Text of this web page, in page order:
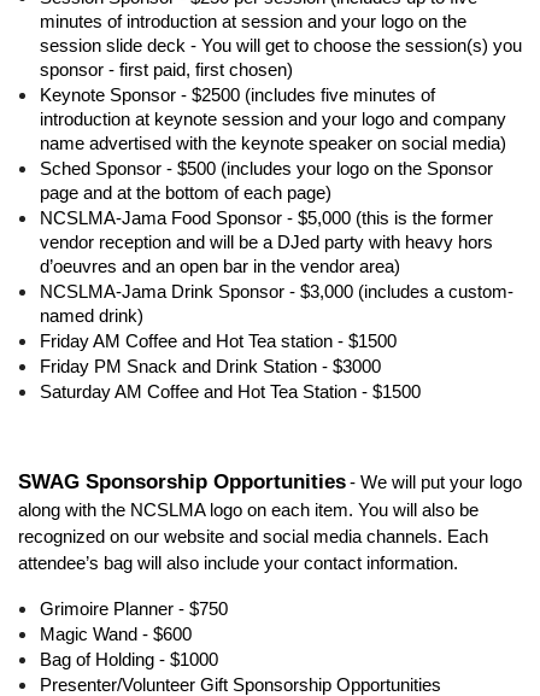
minutes of introduction at session and your logo on the
session slide deck - You will get to choose the session(s) you
sponsor - first paid, first chosen)
Keynote Sponsor - $2500 (includes five minutes of
introduction at keynote session and your logo and company
name advertised with the keynote speaker on social media)
Sched Sponsor - $500 (includes your logo on the Sponsor
page and at the bottom of each page)
NCSLMA-Jama Food Sponsor - $5,000 (this is the former
vendor reception and will be a DJed party with heavy hors
d’oeuvres and an open bar in the vendor area)
NCSLMA-Jama Drink Sponsor - $3,000 (includes a custom-
named drink)
Friday AM Coffee and Hot Tea station - $1500
Friday PM Snack and Drink Station - $3000
Saturday AM Coffee and Hot Tea Station - $1500
SWAG Sponsorship Opportunities- We will put your logo
along with the NCSLMA logo on each item. You will also be
recognized on our website and social media channels. Each
attendee’s bag will also include your contact information.
Grimoire Planner - $750
Magic Wand - $600
Bag of Holding - $1000
Presenter/Volunteer Gift Sponsorship Opportunities